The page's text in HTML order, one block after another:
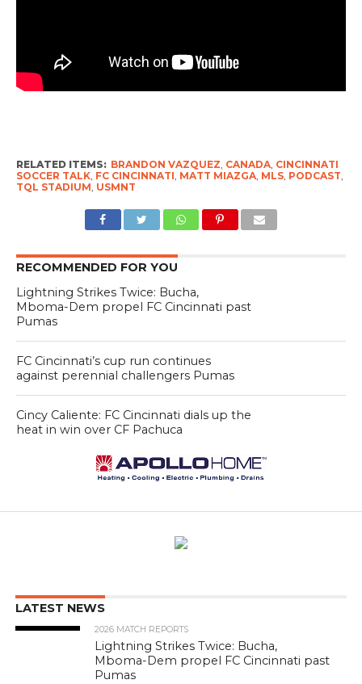
RELATED ITEMS: BRANDON VAZQUEZ CANADA, CINCINNATI
SOCCER TALK, FC CINCINNATI MATT MIAZGA, MLS, PODCAST
TQL STADIUM USMNT
RECOMMENDED FOR YOU
Lightning Strikes Twice: Bucha,
Mboma-Dem propel FC Cincinnati past
Pumas
FC Cincinnati’s cup run continues
against perennial challengers Pumas
Cincy Caliente: FC Cincinnati dials up the
heat in win over CF Pachuca
LATEST NEWS
2026 MATCH REPORTS
Lightning Strikes Twice: Bucha,
Mboma-Dem propel FC Cincinnati past
Pumas